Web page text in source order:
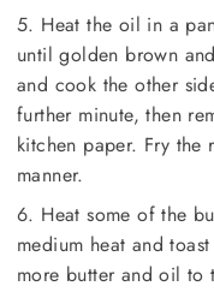
5. Heat the oil in a
until golden brown
and cook the other
further minute, then
kitchen paper. Fry the
manner.
6. Heat some of the
medium heat and
more butter and oil to